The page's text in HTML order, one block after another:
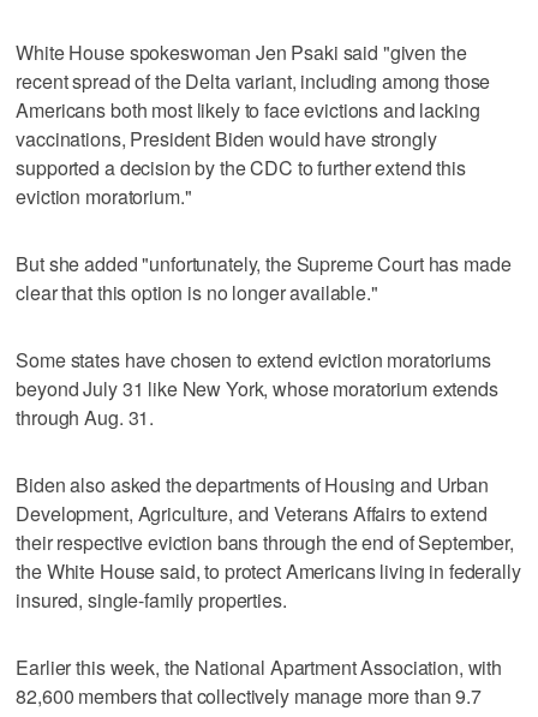
White House spokeswoman Jen Psaki said "given the
recent spread of the Delta variant, including among those
Americans both most likely to face evictions and lacking
vaccinations, President Biden would have strongly
supported a decision by the CDC to further extend this
eviction moratorium."
But she added "unfortunately, the Supreme Court has made
clear that this option is no longer available."
Some states have chosen to extend eviction moratoriums
beyond July 31 like New York, whose moratorium extends
through Aug. 31.
Biden also asked the departments of Housing and Urban
Development, Agriculture, and Veterans Affairs to extend
their respective eviction bans through the end of September,
the White House said, to protect Americans living in federally
insured, single-family properties.
Earlier this week, the National Apartment Association, with
82,600 members that collectively manage more than 9.7